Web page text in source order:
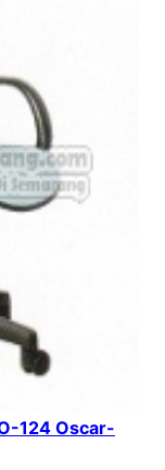
124 Oscar-